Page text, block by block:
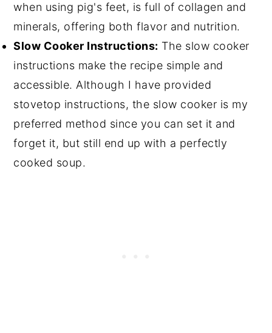
when using pig's feet, is full of collagen and
minerals, offering both flavor and nutrition.
Slow Cooker Instructions: The slow cooker
instructions make the recipe simple and
accessible. Although I have provided
stovetop instructions, the slow cooker is my
preferred method since you can set it and
forget it, but still end up with a perfectly
cooked soup.